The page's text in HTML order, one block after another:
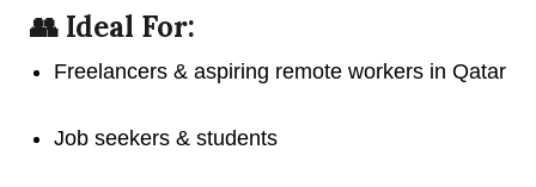
👥 Ideal For:
Freelancers & aspiring remote workers in Qatar
Job seekers & students